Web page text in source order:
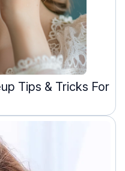
Tips & Tricks For